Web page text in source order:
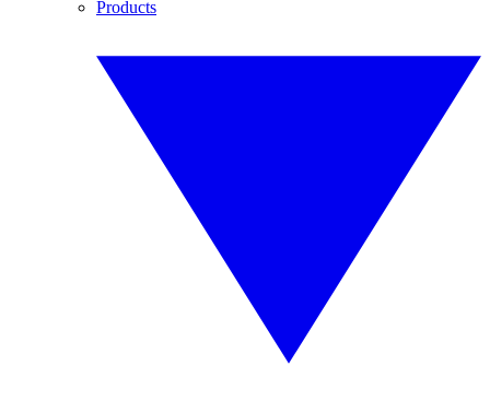
Products